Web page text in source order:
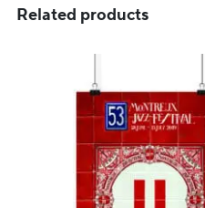
Related products